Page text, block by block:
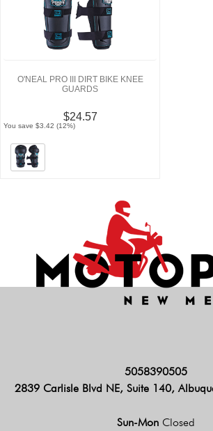
O'NEAL PRO III DIRT BIKE KNEE
GUARDS
$24.57
You save $3.42 (12%)
5058390505
2839 Carlisle Blvd NE, Suite 140,
Sun-Mon Closed